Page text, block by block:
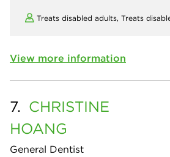
Treats disabled adults, Treats
View more information
7. CHRISTINE
HOANG
General Dentist